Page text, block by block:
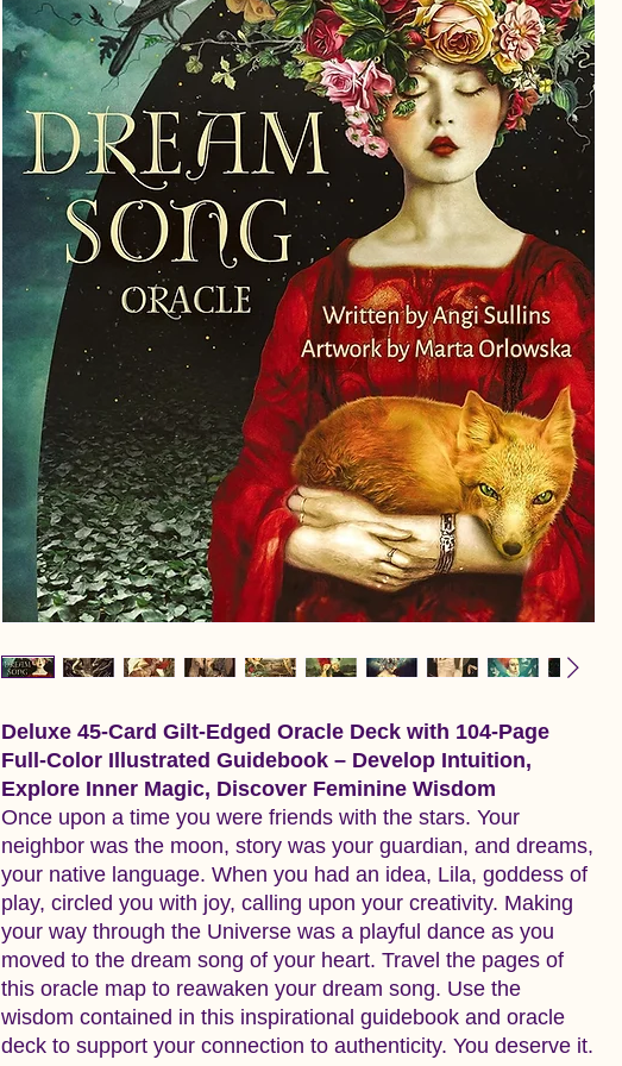
Deluxe 45-Card Gilt-Edged Oracle Deck with 104-Page
Full-Color Illustrated Guidebook – Develop Intuition,
Explore Inner Magic, Discover Feminine Wisdom
Once upon a time you were friends with the stars. Your
neighbor was the moon, story was your guardian, and dreams,
your native language. When you had an idea, Lila, goddess of
play, circled you with joy, calling upon your creativity. Making
your way through the Universe was a playful dance as you
moved to the dream song of your heart. Travel the pages of
this oracle map to reawaken your dream song. Use the
wisdom contained in this inspirational guidebook and oracle
deck to support your connection to authenticity. You deserve it.